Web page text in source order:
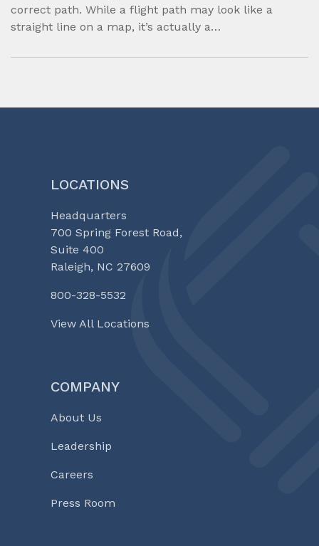
correct path. While a flight path may look like a
straight line on a map, it’s actually a…
LOCATIONS
Headquarters
700 Spring Forest Road,
Suite 400
Raleigh, NC 27609
800-328-5532
View All Locations
COMPANY
About Us
Leadership
Careers
Press Room